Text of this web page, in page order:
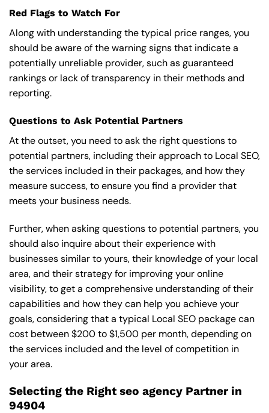
Red Flags to Watch For
Along with understanding the typical price ranges, you
should be aware of the warning signs that indicate a
potentially unreliable provider, such as guaranteed
rankings or lack of transparency in their methods and
reporting.
Questions to Ask Potential Partners
At the outset, you need to ask the right questions to
potential partners, including their approach to Local SEO,
the services included in their packages, and how they
measure success, to ensure you find a provider that
meets your business needs.
Further, when asking questions to potential partners, you
should also inquire about their experience with
businesses similar to yours, their knowledge of your local
area, and their strategy for improving your online
visibility, to get a comprehensive understanding of their
capabilities and how they can help you achieve your
goals, considering that a typical Local SEO package can
cost between $200 to $1,500 per month, depending on
the services included and the level of competition in
your area.
Selecting the Right seo agency Partner in
94904